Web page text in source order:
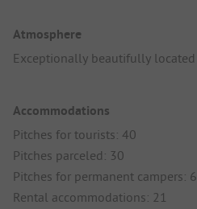
Atmosphere
Exceptionally beautifully located
Accommodations
Pitches for tourists: 40
Pitches parceled: 30
Pitches for permanent campers: 6
Rental accommodations: 21